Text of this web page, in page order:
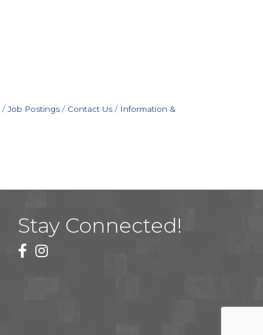
Job Postings Contact Us
Information &
Stay Connected!
facebook
instagram